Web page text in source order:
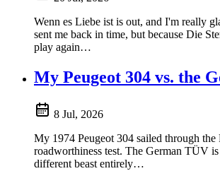
Wenn es Liebe ist is out, and I'm really
sent me back in time, but because Die
play again…
My Peugeot 304 vs. the
8 Jul, 2026
My 1974 Peugeot 304 sailed through the
roadworthiness test. The German TÜV
different beast entirely…